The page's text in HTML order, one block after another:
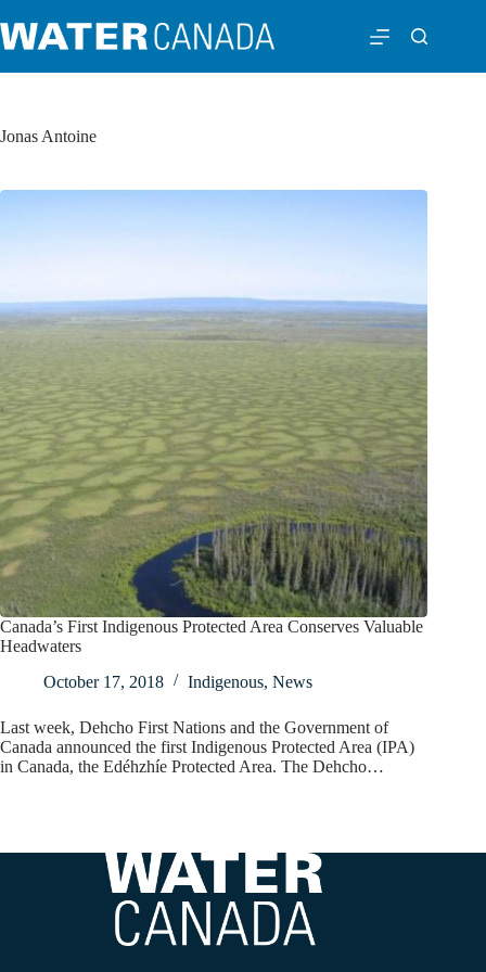
Jonas Antoine
Canada’s First Indigenous Protected Area Conserves Valuable
Headwaters
October 17, 2018
Indigenous, News
Last week, Dehcho First Nations and the Government of
Canada announced the first Indigenous Protected Area (IPA)
in Canada, the Edéhzhíe Protected Area. The Dehcho…